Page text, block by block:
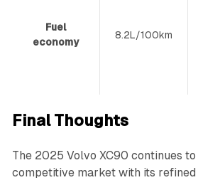
Fuel
economy
8.2L/100km
Final Thoughts
The 2025 Volvo XC90 continues
competitive market with its refined